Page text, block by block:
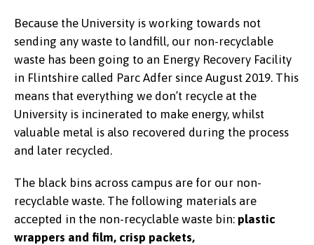
Because the University is working towards not
sending any waste to landfill, our non-recyclable
waste has been going to an Energy Recovery Facility
in Flintshire called Parc Adfer since August 2019. This
means that everything we don’t recycle at the
University is incinerated to make energy, whilst
valuable metal is also recovered during the process
and later recycled.
The black bins across campus are for our non-
recyclable waste. The following materials are
accepted in the non-recyclable waste bin: plastic
wrappers and film, crisp packets,